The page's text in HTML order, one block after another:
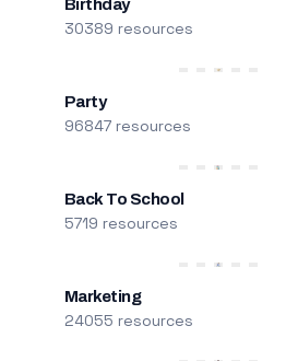
Birthday
30389 resources
Party
96847 resources
Back To School
5719 resources
Marketing
24055 resources